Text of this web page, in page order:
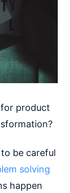
product
be careful
solving
happen